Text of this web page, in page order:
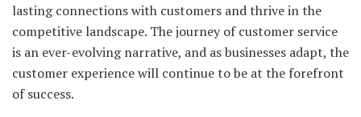
lasting connections with customers and thrive in the
competitive landscape. The journey of customer service
is an ever-evolving narrative, and as businesses adapt, the
customer experience will continue to be at the forefront
of success.